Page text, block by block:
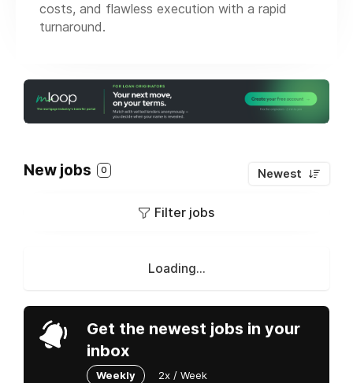
costs, and flawless execution with a rapid
turnaround.
New jobs 0 Newest
Filter jobs
Loading...
Get the newest jobs in your
inbox
Weekly 2x / Week